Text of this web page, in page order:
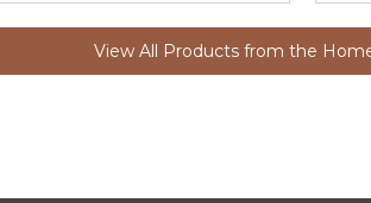
View All Products from the